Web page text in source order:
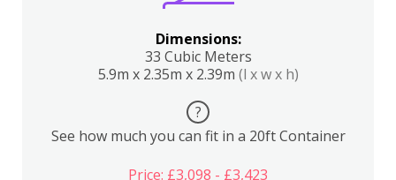
Dimensions:
33 Cubic Meters
5.9m x 2.35m x 2.39m (l x w x h)
?
See how much you can fit in a 20ft Container
Price: £3,098 - £3,423